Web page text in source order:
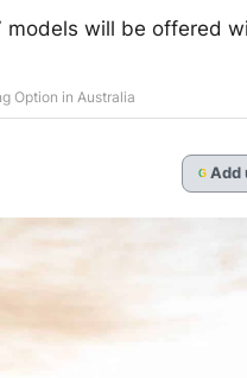
models will be offered
Option in Australia
G Add